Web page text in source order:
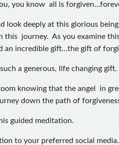
you know all is
look deeply at this glorious
this journey. As you examine
an incredible gift…the gift of
a generous, life changing gift.
knowing that the angel in
down the path of
guided meditation.
to your preferred social media.